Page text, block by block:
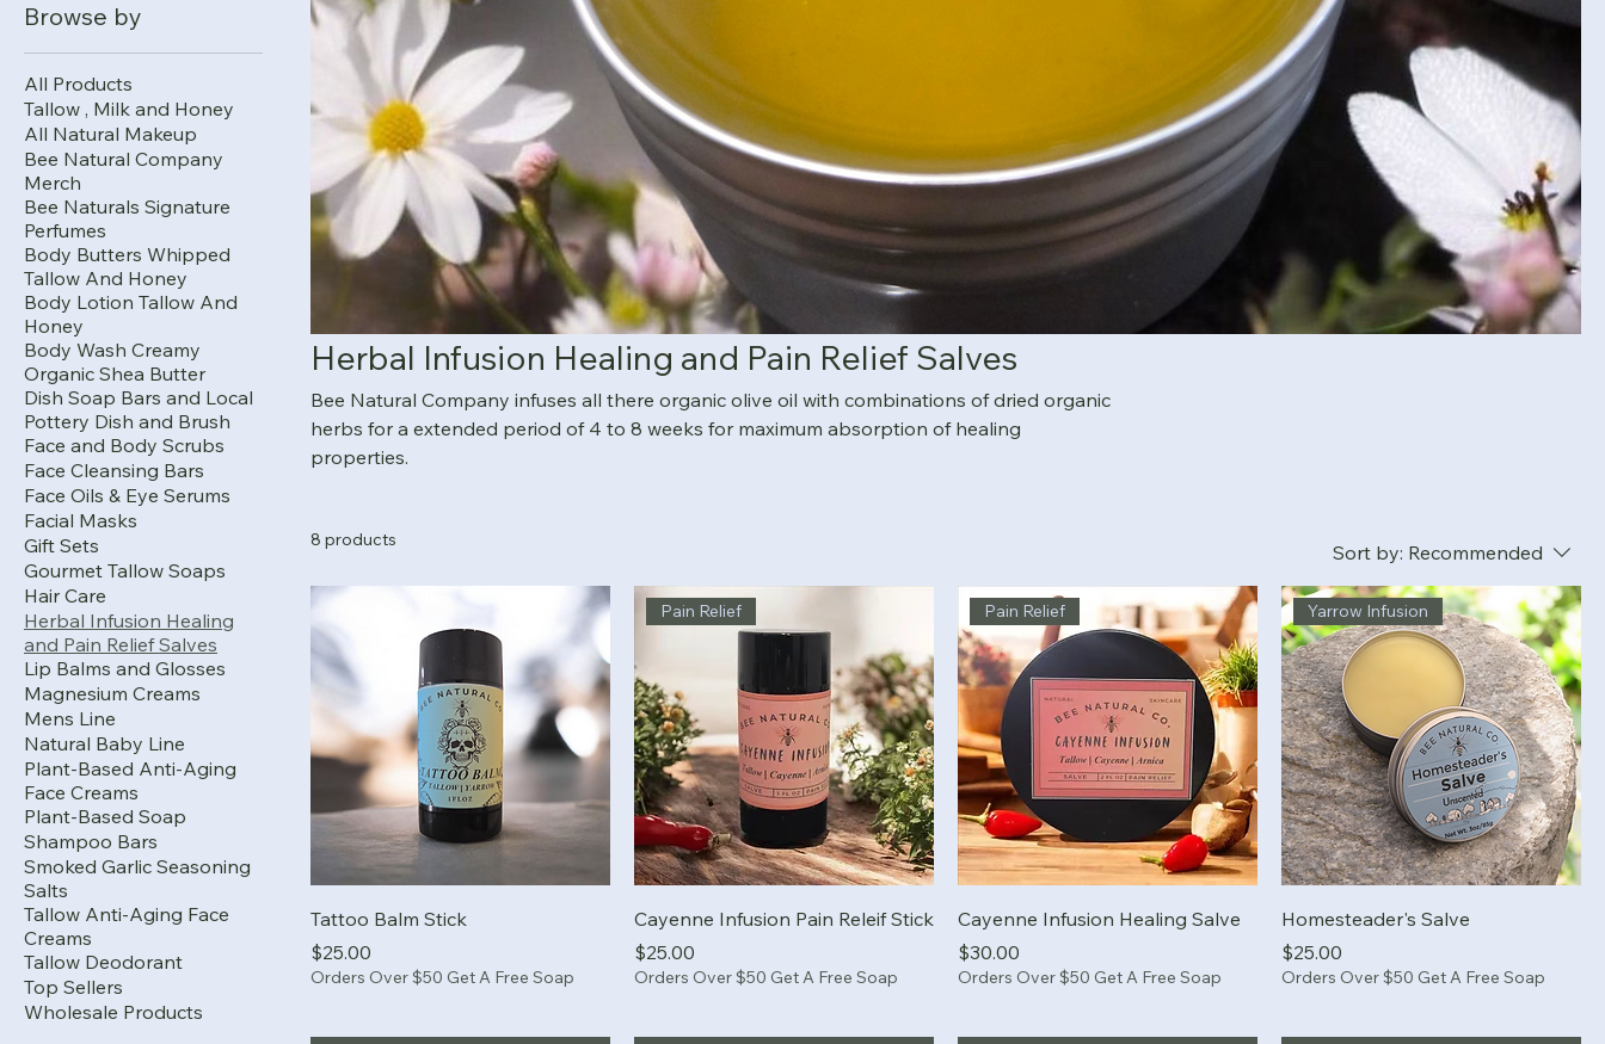
Browse by
All Products
Tallow , Milk and Honey
All Natural Makeup
Bee Natural Company
Merch
Bee Naturals Signature
Perfumes
Body Butters Whipped
Tallow And Honey
Body Lotion Tallow And
Honey
Body Wash Creamy
Organic Shea Butter
Dish Soap Bars and Local
Pottery Dish and Brush
Face and Body Scrubs
Face Cleansing Bars
Face Oils & Eye Serums
Facial Masks
Gift Sets
Gourmet Tallow Soaps
Hair Care
Herbal Infusion Healing
and Pain Relief Salves
Lip Balms and Glosses
Magnesium Creams
Mens Line
Natural Baby Line
Plant-Based Anti-Aging
Face Creams
Plant-Based Soap
Shampoo Bars
Smoked Garlic Seasoning
Salts
Tallow Anti-Aging Face
Creams
Tallow Deodorant
Top Sellers
Wholesale Products
Herbal Infusion Healing and Pain Relief Salves
Bee Natural Company infuses all there organic olive oil with combinations of dried organic
herbs for a extended period of 4 to 8 weeks for maximum absorption of healing
properties.
8 products
Sort by: Recommended
Tattoo Balm Stick
Price
$25.00
Orders Over $50 Get A Free Soap
Pain Relief
Cayenne Infusion Pain Releif Stick
Price
$25.00
Orders Over $50 Get A Free Soap
Pain Relief
Cayenne Infusion Healing Salve
Price
$30.00
Orders Over $50 Get A Free Soap
Yarrow Infusion
Homesteader's Salve
Price
$25.00
Orders Over $50 Get A Free Soap